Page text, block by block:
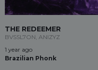
THE REDEEMER
BVSSL7ON, ANIZYZ
1 year ago
Brazilian Phonk